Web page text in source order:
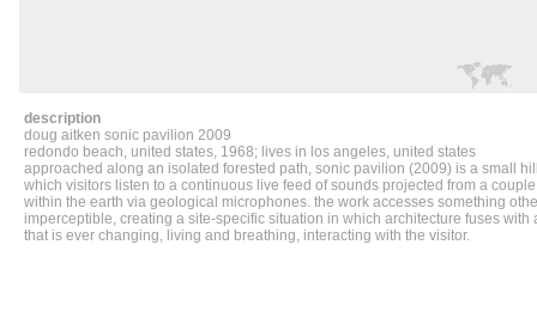
description
doug aitken sonic pavilion 2009
redondo beach, united states, 1968; lives in los angeles, united states
approached along an isolated forested path, sonic pavilion (2009) is a small
which visitors listen to a continuous live feed of sounds projected from a
within the earth via geological microphones. the work accesses something
imperceptible, creating a site-specific situation in which architecture fuses with
that is ever changing, living and breathing, interacting with the visitor.